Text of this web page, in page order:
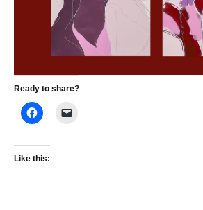
Ready to share?
Like this: